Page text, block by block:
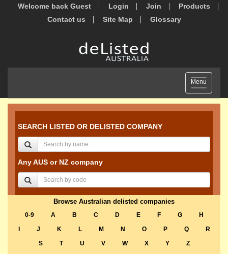
Welcome back Guest Login Join
Products
Contact us
Site Map Glossary
Toggle
navigation
Menu
SEARCH LISTED OR DELISTED COMPANY
Any AUS or NZ company
Browse Australian delisted companies
0-9 A B C D E F G
H
J K L M N O P Q
R
S
T U V W X Y Z